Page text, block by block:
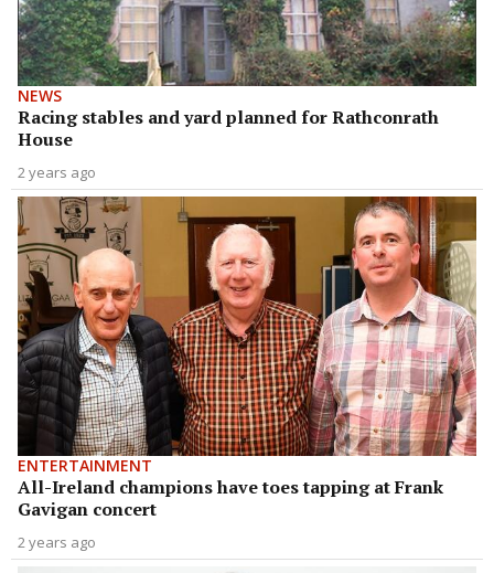
NEWS
Racing stables and yard planned for Rathconrath
House
2 years ago
ENTERTAINMENT
All-Ireland champions have toes tapping at Frank
Gavigan concert
2 years ago